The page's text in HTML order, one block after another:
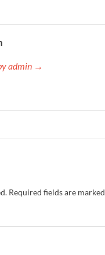
admin →
Required fields are marked